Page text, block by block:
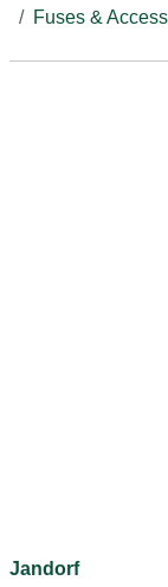
Fuses &
Jandorf